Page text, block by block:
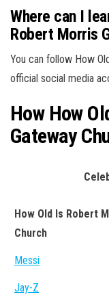
Where can I
Robert Morris
You can follow How
official social media
How How
Gateway
How Old Is Robert
Church
Messi
Jay-Z